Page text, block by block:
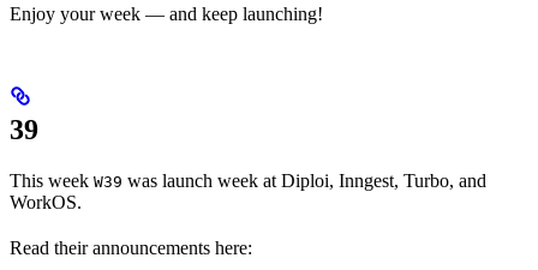
Enjoy your week — and keep launching!
39
This week W39 was launch week at Diploi, Inngest, Turbo, and
WorkOS.
Read their announcements here: